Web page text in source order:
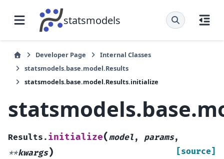
statsmodels
Developer Page
Internal Classes
statsmodels.base.model.Results
statsmodels.base.model.Results.initialize
Results. initialize(model , params,
**kwargs) [source]